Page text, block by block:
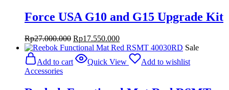
Force USA G10 and G15 Upgrade Kit
Rp27.000.000 Original
price
was:
Rp27.000.000.
Rp17.550.000Current
price
Rp17.550.000.
Sale
Add to cart
Quick View
Add to wishlist
Accessories